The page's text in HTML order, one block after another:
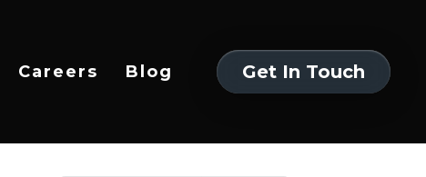
Careers Blog
Get In Touch